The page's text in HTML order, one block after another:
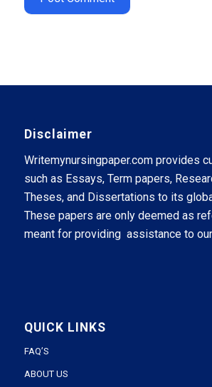
Disclaimer
Writemynursingpaper.com provides
such as Essays, Term papers,
Theses, and Dissertations to its
These papers are only deemed as
meant for providing assistance to
QUICK LINKS
FAQ’S
ABOUT US